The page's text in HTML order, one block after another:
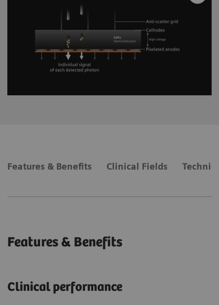
Features & Benefits Clinical Fields
Features & Benefits
Clinical performance